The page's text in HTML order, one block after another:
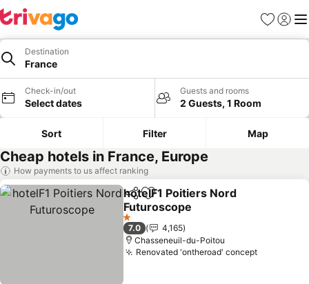
Favorites
Sign in
Destination
France
Check-in/out
Select dates
Guests and rooms
2 Guests, 1 Room
Sort Filter Map
Cheap hotels in France, Europe
How payments to us affect ranking
ShareAdd to favorites
hotelF1 Poitiers Nord
Futuroscope
1 Stars
7.0
4,165
Chasseneuil-du-Poitou
Renovated 'ontheroad' concept